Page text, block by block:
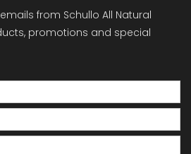
from Schullo All Natural
promotions and special